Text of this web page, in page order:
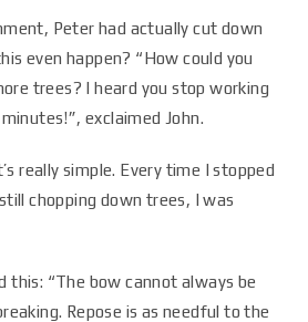
Peter had actually cut down
even happen? “How could you
trees? I heard you stop working
exclaimed John.
really simple. Every time I stopped
chopping down trees, I was
this: “The bow cannot always be
Repose is as needful to the